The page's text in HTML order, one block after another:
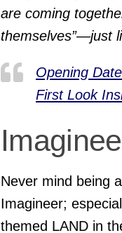
are coming
themselves”—just
Opening
First Look
Never mind being a
Imagineer;
themed LAND in